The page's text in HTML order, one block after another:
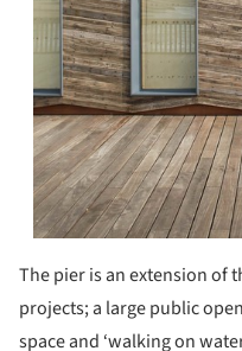
The pier is an extension of
projects; a large public
space and ‘walking on